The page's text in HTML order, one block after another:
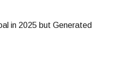
in 2025 but Generated